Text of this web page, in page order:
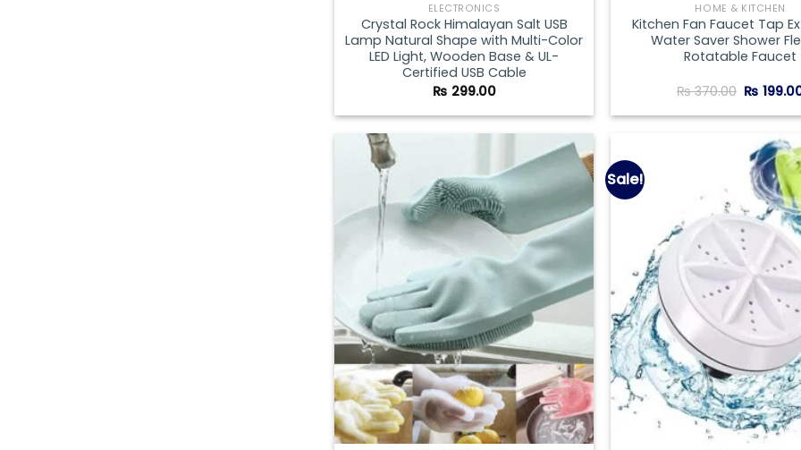
ELECTRONICS
Crystal Rock Himalayan Salt USB
Lamp Natural Shape with Multi-Color
LED Light, Wooden Base & UL-
Certified USB Cable
₨ 299.00
HOME & KITCHEN
Kitchen Fan Faucet Tap
Water Saver Shower
Rotatable Faucet
₨370.00 Original
price
was:
₨
Add to
wishlist
Sale!